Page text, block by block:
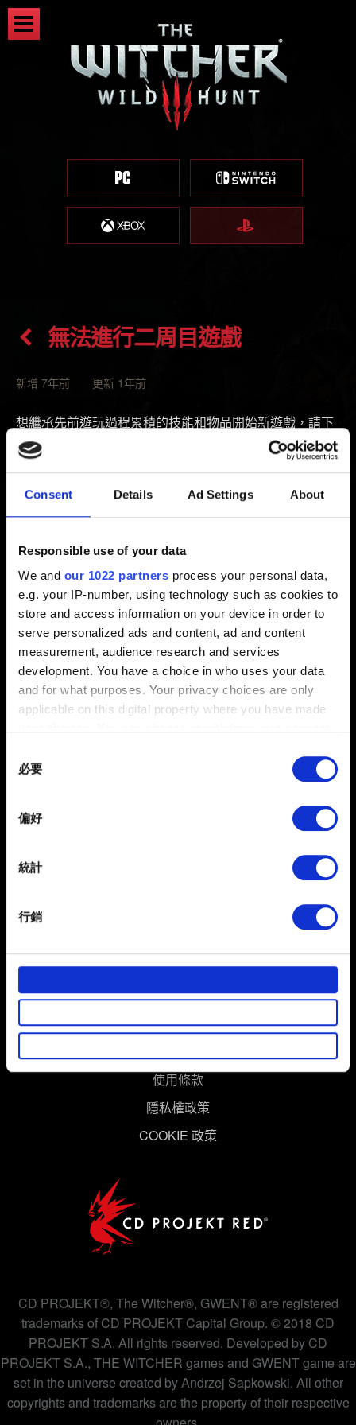
Consent Details Ad Settings About
Responsible use of your data
We and our 1022 partners process your personal data,
e.g. your IP-number, using technology such as cookies to
store and access information on your device in order to
serve personalized ads and content, ad and content
measurement, audience research and services
development. You have a choice in who uses your data
and for what purposes. Your privacy choices are only
applicable on this digital property where you have made
the Privacy trigger icon.
Collect information about your geographical
meters
Identify your device by actively scanning it for
Find out more about how your personal data is processed
了讓我們蒐集技術上或針對網站內容的回饋，讓您的使用
體驗更加順暢。像是透過社群網站了解您的喜好，並為您
推薦合適的內容，偶爾這些資訊也會提供我們的合作夥伴
參考。不過這些非強制性的 Cookies 一定會事先徵詢您的
下方的「設定」可以讓您調整偏好，並了解我們使用
Cookies 的詳細說明。
Selection
必要
偏好
統計
行銷
無法進行二周目遊戲
新增 7年前 更新 1年前
想繼承先前遊玩過程累積的技能和物品開始新遊戲，請下
載二周目遊戲 DLC。
加內容：新遊戲＋」（追加內容下載方式說明
）。若擁有
《巫師 3：完整版》／《巫師 3：年度最佳遊戲版》，追
若主線劇情完成，主選單將開放「二周目遊戲」選項。請
注意，已存在的二周目遊戲存檔無法再進行二周目遊戲，
請開始一般的新遊戲，再與傑洛特一起踏上新冒險。
需要幫忙？
使用條款
隱私權政策
COOKIE 政策
CD PROJEKT®, The Witcher®, GWENT® are registered
trademarks of CD PROJEKT Capital Group. © 2018 CD
PROJEKT S.A. All rights reserved. Developed by CD
PROJEKT S.A., THE WITCHER games and GWENT game are
set in the universe created by Andrzej Sapkowski. All other
copyrights and trademarks are the property of their respective